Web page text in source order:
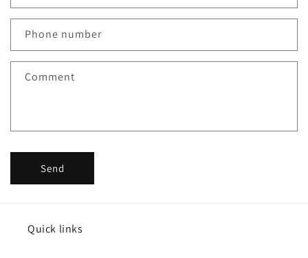
Phone number
Comment
Send
Quick links